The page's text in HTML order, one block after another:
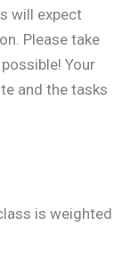
will expect
Please take
Your
and the tasks
is weighted